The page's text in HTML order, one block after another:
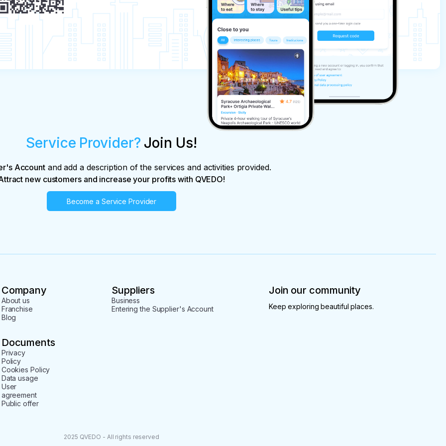
monuments.
received from the
without delay.
costs and losses caused by the
price;
booking price.
arising due to force majeure circumstances;
Service Provider? Join Us!
Accountand add a description of the services and activities provided.
new customers and increase your profits with QVEDO!
Become a Service Provider
Company
About us
Franchise
Blog
Suppliers
Business
Entering the Supplier's Account
Documents
Privacy
Policy
Cookies Policy
Data usage
User
agreement
Public offer
Join our community
Keep exploring beautiful places.
2025 QVEDO - All rights reserved